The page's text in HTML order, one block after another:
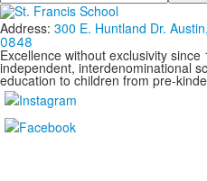
Address: 300 E. Huntland Dr.
0848
Excellence without exclusivity
independent, interdenominational
education to children from pre-